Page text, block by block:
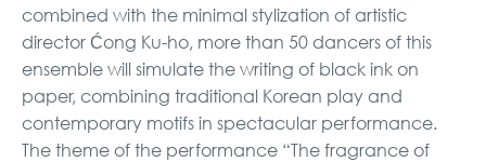
combined with the minimal stylization of artistic
director Ćong Ku-ho, more than 50 dancers of this
ensemble will simulate the writing of black ink on
paper, combining traditional Korean play and
contemporary motifs in spectacular performance.
The theme of the performance “The fragrance of